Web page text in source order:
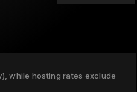
while hosting rates exclude